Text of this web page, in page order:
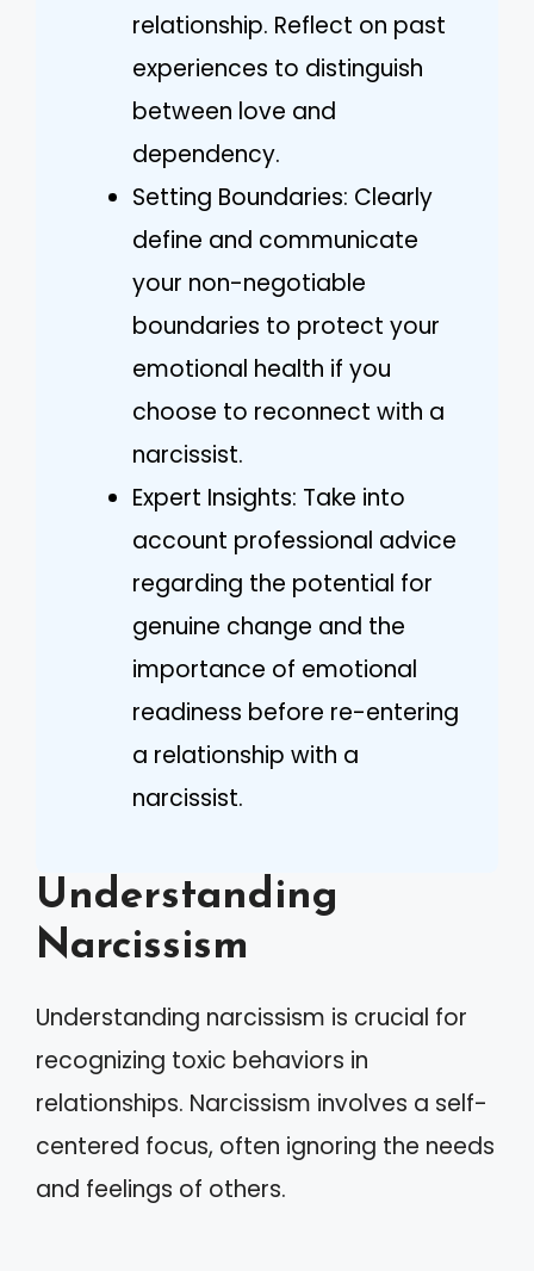
relationship. Reflect on past
experiences to distinguish
between love and
dependency.
Setting Boundaries: Clearly
define and communicate
your non-negotiable
boundaries to protect your
emotional health if you
choose to reconnect with a
narcissist.
Expert Insights: Take into
account professional advice
regarding the potential for
genuine change and the
importance of emotional
readiness before re-entering
a relationship with a
narcissist.
Understanding
Narcissism
Understanding narcissism is crucial for
recognizing toxic behaviors in
relationships. Narcissism involves a self-
centered focus, often ignoring the needs
and feelings of others.